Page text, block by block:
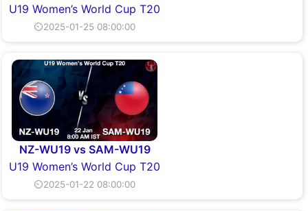
U19 Women’s World Cup T20
⏲2025-01-25 08:00:00
NZ-WU19 vs SAM-WU19
U19 Women’s World Cup T20
⏲2025-01-22 08:00:00